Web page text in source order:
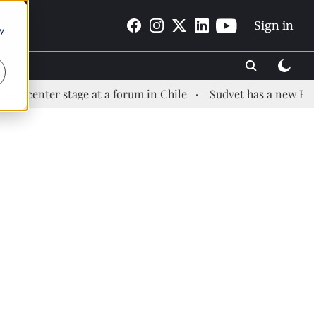
Sign in
stage at a forum in Chile Sudvet has a new Health